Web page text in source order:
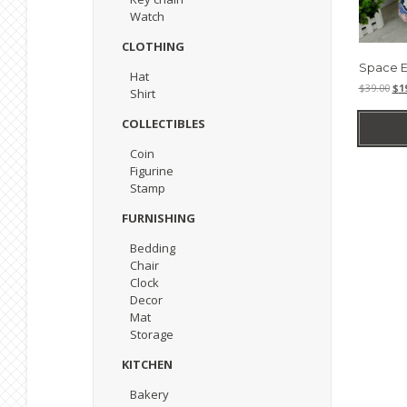
Watch
CLOTHING
Hat
Shirt
COLLECTIBLES
Coin
Figurine
Stamp
FURNISHING
Bedding
Chair
Clock
Decor
Mat
Storage
KITCHEN
Bakery
Space
$39.00 $